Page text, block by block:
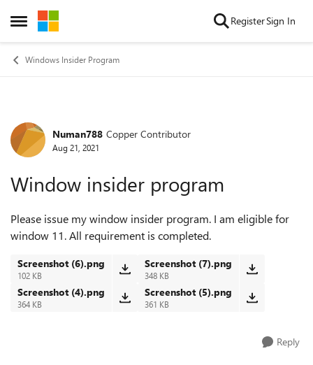
Open Side Menu
Skip to content RegisterSign In
Windows Insider Program
Forum Discussion
Numan788 Copper Contributor
Aug 21, 2021
Window insider program
Please issue my window insider program. I am eligible for
window 11. All requirement is completed.
Screenshot (6).png
102 KB
Screenshot (7).png
348 KB
Screenshot (4).png
364 KB
Screenshot (5).png
361 KB
Reply